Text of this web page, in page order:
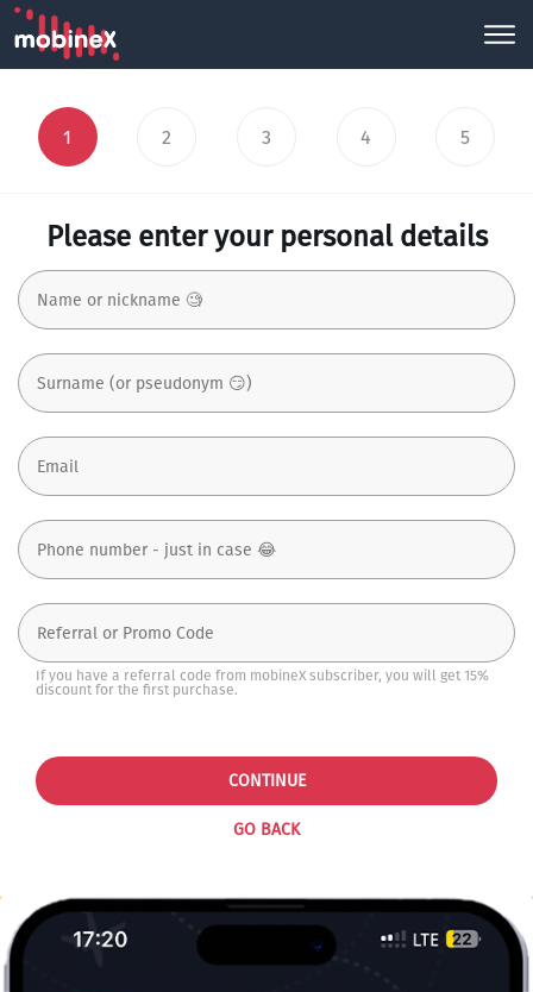
1 2 3 4 5
Please enter your personal details
If you have a referral code from mobineX subscriber, you will get 15%
discount for the first purchase.
GO BACK
CONTINUE